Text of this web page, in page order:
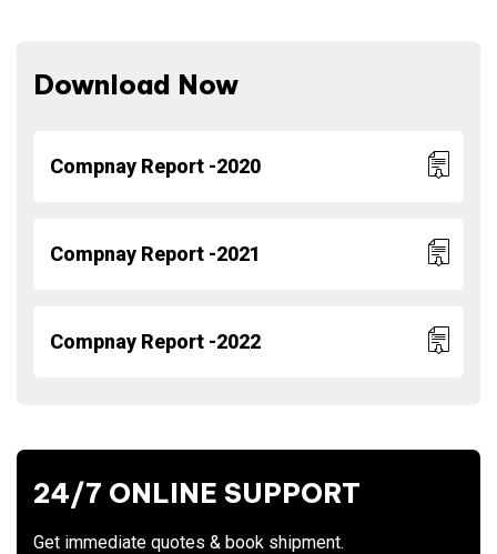
Download Now
Compnay Report -2020
Compnay Report -2021
Compnay Report -2022
24/7 ONLINE SUPPORT
Get immediate quotes & book shipment.